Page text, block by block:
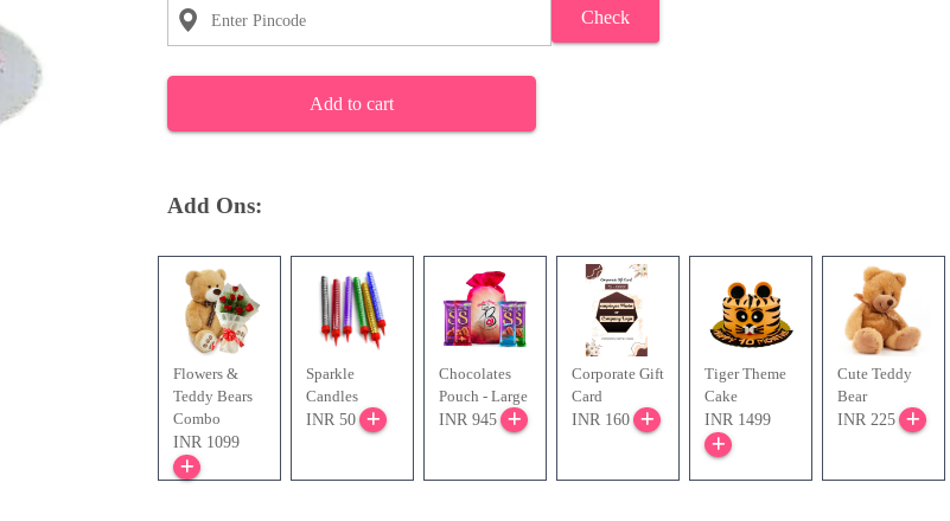
Check
Add to cart
Add Ons:
Flowers &
Teddy Bears
Combo
INR 1099
Sparkle
Candles
INR 50
Chocolates
Pouch - Large
INR 945
Corporate Gift
Card
INR 160
Tiger Theme
Cake
INR 1499
Cute Teddy
Bear
INR 225